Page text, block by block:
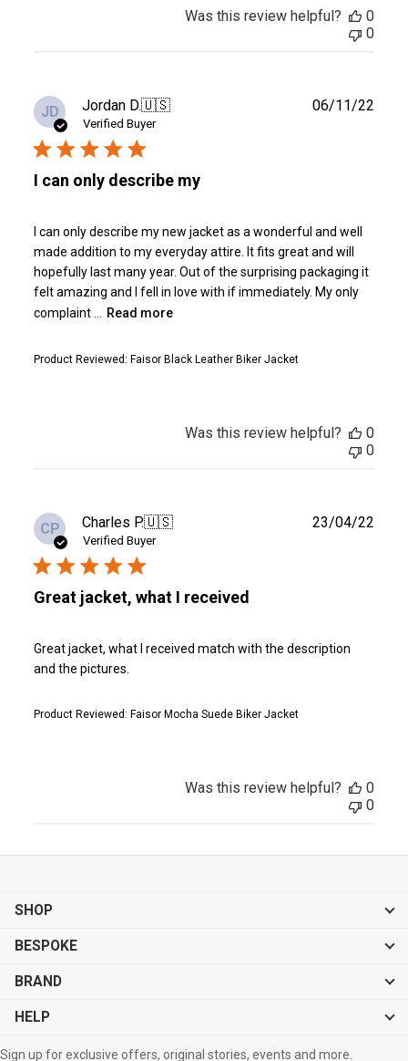
Was this review helpful?
0
0
JD Jordan D.🇺🇸
Verified Buyer
I can only describe my
I can only describe my new jacket as a wonderful and well
made addition to my everyday attire. It fits great and will
hopefully last many year. Out of the surprising packaging it
felt amazing and I fell in love with if immediately. My only
complaint ...
Read more
Product Reviewed: Faisor Black Leather Biker Jacket
06/11/22
Was this review helpful?
0
0
CP Charles P.🇺🇸
Verified Buyer
Great jacket, what I received
Great jacket, what I received match with the description
and the pictures.
Product Reviewed: Faisor Mocha Suede Biker Jacket
23/04/22
Was this review helpful?
0
0
SHOP
BESPOKE
BRAND
HELP
Sign up for exclusive offers, original stories, events and more.